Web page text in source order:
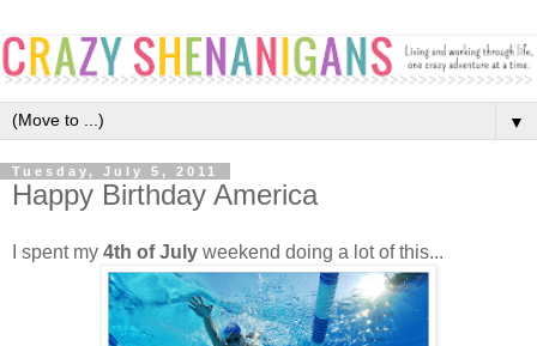
▼
Tuesday, July 5, 2011
Happy Birthday America
I spent my 4th of July weekend doing a lot of this...